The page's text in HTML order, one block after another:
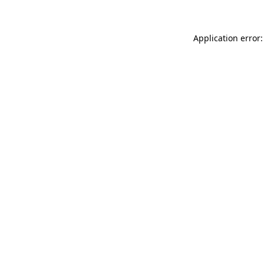
Application